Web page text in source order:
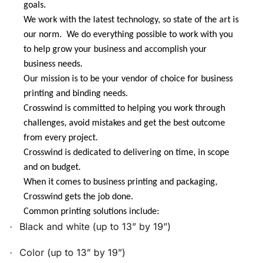
goals.
We work with the latest technology, so state of the art is
our norm. We do everything possible to work with you
to help grow your business and accomplish your
business needs.
Our mission is to be your vendor of choice for business
printing and binding needs.
Crosswind is committed to helping you work through
challenges, avoid mistakes and get the best outcome
from every project.
Crosswind is dedicated to delivering on time, in scope
and on budget.
When it comes to business printing and packaging,
Crosswind gets the job done.
Common printing solutions include:
· Black and white (up to 13” by 19”)
· Color (up to 13” by 19”)